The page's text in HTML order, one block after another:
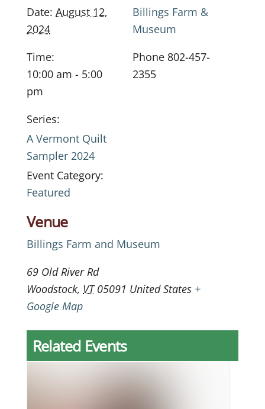
Date: August 12,
2024
Time:
10:00 am - 5:00
pm
Series:
A Vermont Quilt
Sampler 2024
Event Category:
Featured
Venue
Billings Farm and Museum
69 Old River Rd
Woodstock, VT 05091 United States +
Google Map
Billings Farm &
Museum
Phone 802-457-
2355
Related Events